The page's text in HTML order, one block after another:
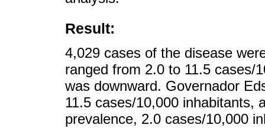
Result:
4,029 cases of the disease
ranged from 2.0 to 11.5 cases/
was downward. Governador
11.5 cases/10,000 inhabitants,
prevalence, 2.0 cases/10,000